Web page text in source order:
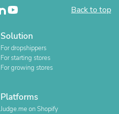
Back to top
Solution
For dropshippers
For starting stores
For growing stores
Platforms
Judge.me on Shopify